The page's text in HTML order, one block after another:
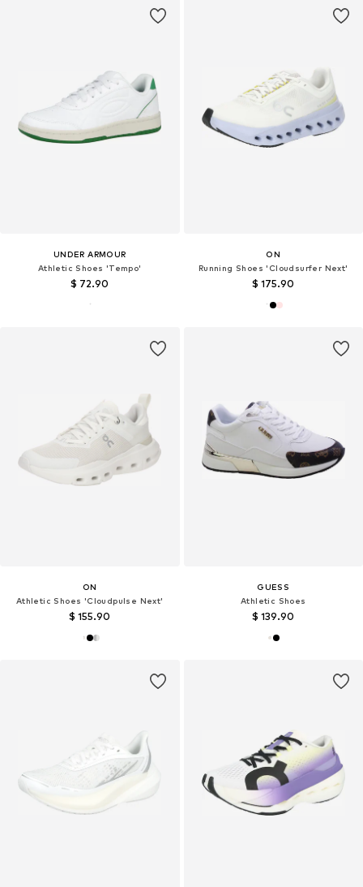
UNDER ARMOUR
Athletic Shoes 'Tempo'
$ 72.90
ON
Running Shoes 'Cloudsurfer Next'
$ 175.90
ON
Athletic Shoes 'Cloudpulse Next'
$ 155.90
GUESS
Athletic Shoes
$ 139.90